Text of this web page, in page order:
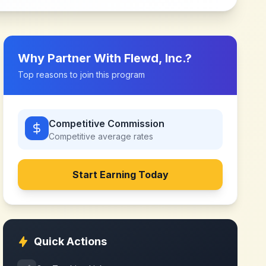
Why Partner With Flewd, Inc.?
Top reasons to join this program
Competitive Commission
Competitive average rates
Start Earning Today
Quick Actions